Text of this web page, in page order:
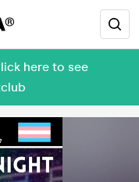
here to see